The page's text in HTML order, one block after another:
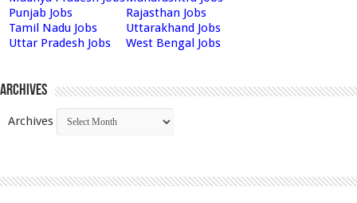
Punjab Jobs
Rajasthan Jobs
Tamil Nadu Jobs
Uttarakhand Jobs
Uttar Pradesh Jobs
West Bengal Jobs
Archives
Archives